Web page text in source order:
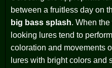
between a fruitless day on
big bass splash. When
looking lures tend to
coloration and movements
lures with bright colors and